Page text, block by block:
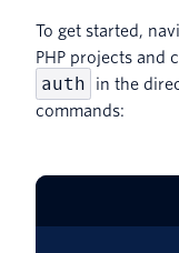
To get started,
PHP projects and
auth
in the
commands: